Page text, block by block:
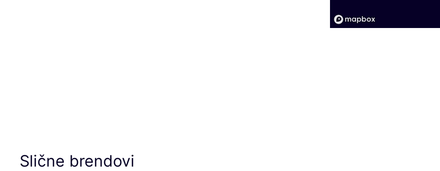
Slične brendovi